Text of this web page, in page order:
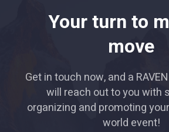
Your turn to
move
Get in touch now, and a
will reach out to you with
organizing and promoting
world event!